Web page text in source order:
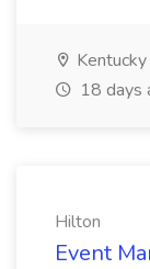
Kentucky
18 days
Hilton
Event